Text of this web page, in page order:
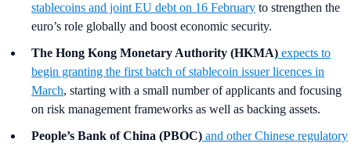
stablecoins and joint EU debt on 16 February to strengthen the
euro’s role globally and boost economic security.
The Hong Kong Monetary Authority (HKMA) expects to
begin granting the first batch of stablecoin issuer licences in
March, starting with a small number of applicants and focusing
on risk management frameworks as well as backing assets.
People’s Bank of China (PBOC) and other Chinese regulatory